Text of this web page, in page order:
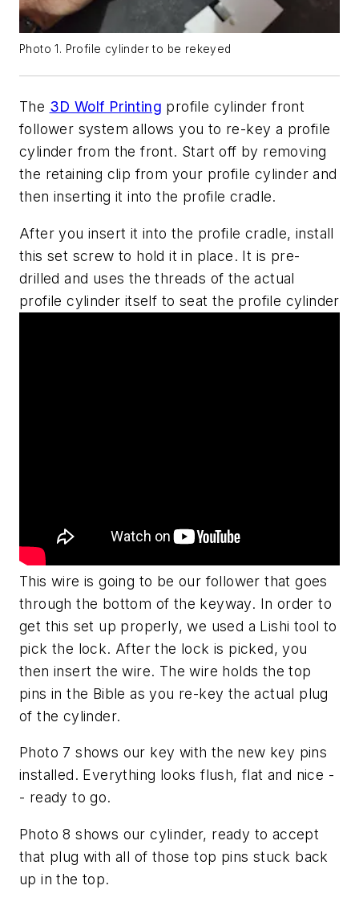
Photo 1. Profile cylinder to be rekeyed
The 3D Wolf Printing profile cylinder front
follower system allows you to re-key a profile
cylinder from the front. Start off by removing
the retaining clip from your profile cylinder and
then inserting it into the profile cradle.
After you insert it into the profile cradle, install
this set screw to hold it in place. It is pre-
drilled and uses the threads of the actual
profile cylinder itself to seat the profile cylinder
This wire is going to be our follower that goes
through the bottom of the keyway. In order to
get this set up properly, we used a Lishi tool to
pick the lock. After the lock is picked, you
then insert the wire. The wire holds the top
pins in the Bible as you re-key the actual plug
of the cylinder.
Photo 7 shows our key with the new key pins
installed. Everything looks flush, flat and nice -
- ready to go.
Photo 8 shows our cylinder, ready to accept
that plug with all of those top pins stuck back
up in the top.